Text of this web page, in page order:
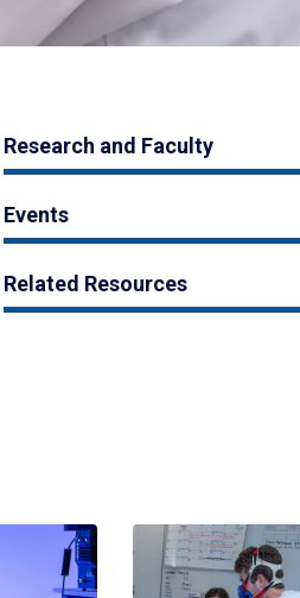
Research and Faculty
Events
Related Resources